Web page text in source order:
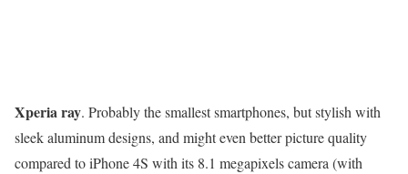
Xperia ray. Probably the smallest smartphones, but stylish with
sleek aluminum designs, and might even better picture quality
compared to iPhone 4S with its 8.1 megapixels camera (with